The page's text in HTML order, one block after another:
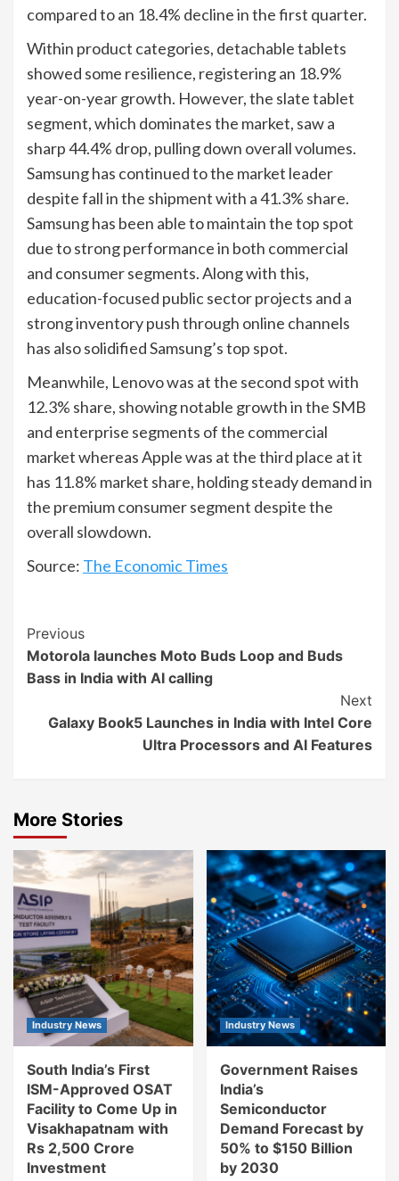
compared to an 18.4% decline in the first quarter.
Within product categories, detachable tablets
showed some resilience, registering an 18.9%
year-on-year growth. However, the slate tablet
segment, which dominates the market, saw a
sharp 44.4% drop, pulling down overall volumes.
Samsung has continued to the market leader
despite fall in the shipment with a 41.3% share.
Samsung has been able to maintain the top spot
due to strong performance in both commercial
and consumer segments. Along with this,
education-focused public sector projects and a
strong inventory push through online channels
has also solidified Samsung’s top spot.
Meanwhile, Lenovo was at the second spot with
12.3% share, showing notable growth in the SMB
and enterprise segments of the commercial
market whereas Apple was at the third place at it
has 11.8% market share, holding steady demand in
the premium consumer segment despite the
overall slowdown.
Source: The Economic Times
Continue
Reading
Previous
Motorola launches Moto Buds Loop and Buds
Bass in India with AI calling
Next
Galaxy Book5 Launches in India with Intel Core
Ultra Processors and AI Features
More Stories
Industry News
South India’s First
ISM-Approved OSAT
Facility to Come Up in
Visakhapatnam with
Rs 2,500 Crore
Investment
Industry News
Government Raises
India’s
Semiconductor
Demand Forecast by
50% to $150 Billion
by 2030